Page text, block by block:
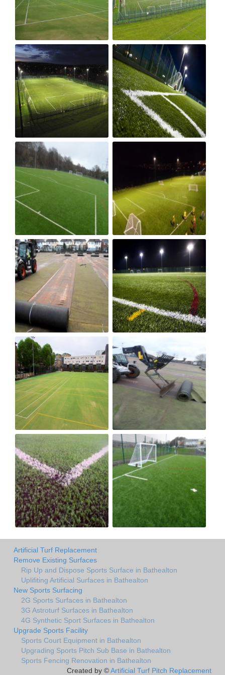
Artificial Turf Replacement
Remove Existing Surfaces
Rip Up and Dispose Sports Surface in Bathealton
Uplifiting Artificial Surfaces in Bathealton
New Sports Surfacing
2G Sports Surfaces in Bathealton
3G Astroturf Surfaces in Bathealton
4G Synthetic Sport Surfaces in Bathealton
Upgrade Sports Facility
Sports Court Equipment in Bathealton
Upgrading Sports Pitch Sub Base in Bathealton
Sports Fencing Renovation in Bathealton
Created by ©Artificial Turf Pitch Replacement